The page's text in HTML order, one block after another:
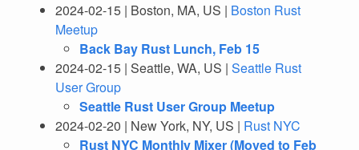
2024-02-15 | Boston, MA, US | Boston Rust
Meetup
Back Bay Rust Lunch, Feb 15
2024-02-15 | Seattle, WA, US | Seattle Rust
User Group
Seattle Rust User Group Meetup
2024-02-20 | New York, NY, US | Rust NYC
Rust NYC Monthly Mixer (Moved to Feb